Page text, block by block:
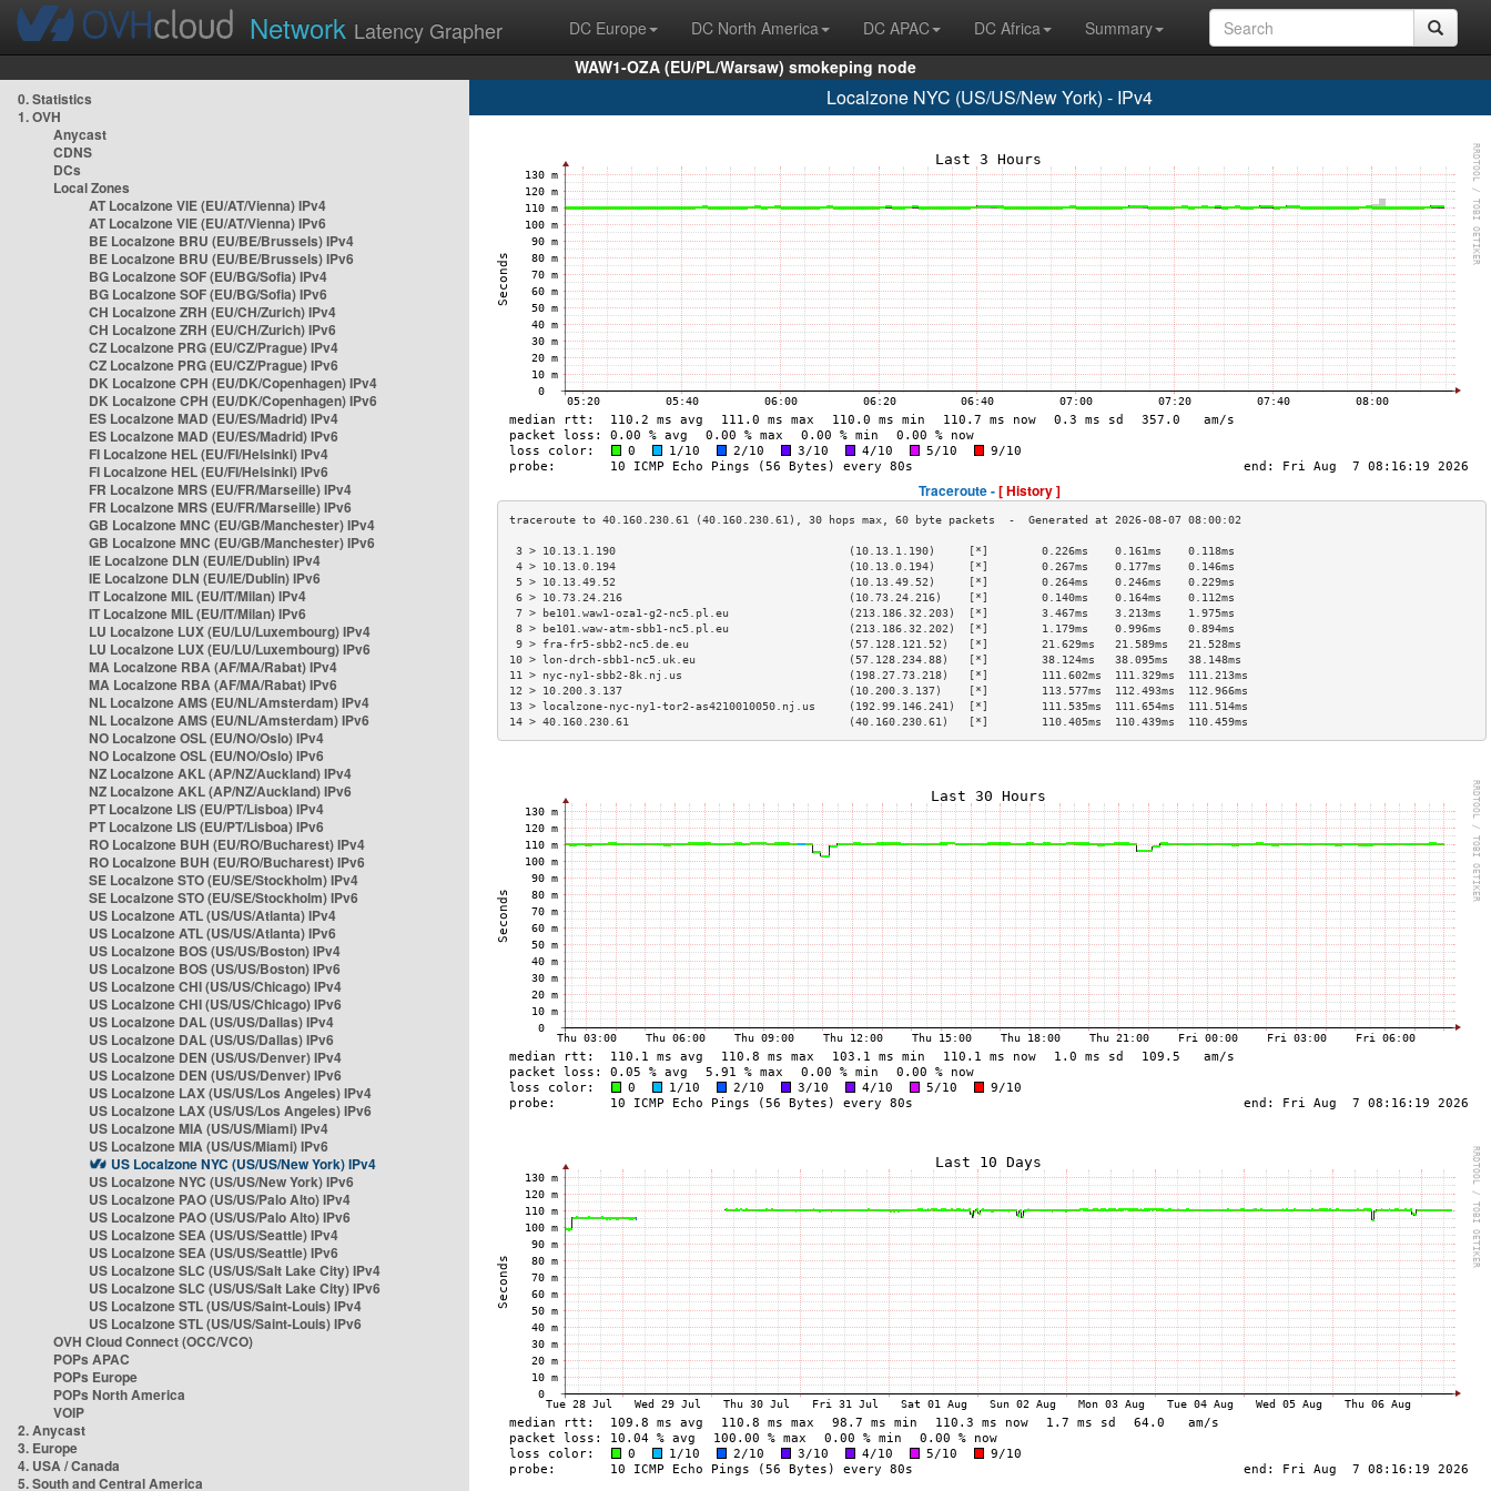
Network Latency Grapher DC Europe DC North America DC APAC DC Africa
Summary
WAW1-OZA (EU/PL/Warsaw) smokeping node
0. Statistics
1. OVH
Anycast
CDNS
DCs
Local Zones
AT Localzone VIE (EU/AT/Vienna) IPv4
AT Localzone VIE (EU/AT/Vienna) IPv6
BE Localzone BRU (EU/BE/Brussels) IPv4
BE Localzone BRU (EU/BE/Brussels) IPv6
BG Localzone SOF (EU/BG/Sofia) IPv4
BG Localzone SOF (EU/BG/Sofia) IPv6
CH Localzone ZRH (EU/CH/Zurich) IPv4
CH Localzone ZRH (EU/CH/Zurich) IPv6
CZ Localzone PRG (EU/CZ/Prague) IPv4
CZ Localzone PRG (EU/CZ/Prague) IPv6
DK Localzone CPH (EU/DK/Copenhagen) IPv4
DK Localzone CPH (EU/DK/Copenhagen) IPv6
ES Localzone MAD (EU/ES/Madrid) IPv4
ES Localzone MAD (EU/ES/Madrid) IPv6
FI Localzone HEL (EU/FI/Helsinki) IPv4
FI Localzone HEL (EU/FI/Helsinki) IPv6
FR Localzone MRS (EU/FR/Marseille) IPv4
FR Localzone MRS (EU/FR/Marseille) IPv6
GB Localzone MNC (EU/GB/Manchester) IPv4
GB Localzone MNC (EU/GB/Manchester) IPv6
IE Localzone DLN (EU/IE/Dublin) IPv4
IE Localzone DLN (EU/IE/Dublin) IPv6
IT Localzone MIL (EU/IT/Milan) IPv4
IT Localzone MIL (EU/IT/Milan) IPv6
LU Localzone LUX (EU/LU/Luxembourg) IPv4
LU Localzone LUX (EU/LU/Luxembourg) IPv6
MA Localzone RBA (AF/MA/Rabat) IPv4
MA Localzone RBA (AF/MA/Rabat) IPv6
NL Localzone AMS (EU/NL/Amsterdam) IPv4
NL Localzone AMS (EU/NL/Amsterdam) IPv6
NO Localzone OSL (EU/NO/Oslo) IPv4
NO Localzone OSL (EU/NO/Oslo) IPv6
NZ Localzone AKL (AP/NZ/Auckland) IPv4
NZ Localzone AKL (AP/NZ/Auckland) IPv6
PT Localzone LIS (EU/PT/Lisboa) IPv4
PT Localzone LIS (EU/PT/Lisboa) IPv6
RO Localzone BUH (EU/RO/Bucharest) IPv4
RO Localzone BUH (EU/RO/Bucharest) IPv6
SE Localzone STO (EU/SE/Stockholm) IPv4
SE Localzone STO (EU/SE/Stockholm) IPv6
US Localzone ATL (US/US/Atlanta) IPv4
US Localzone ATL (US/US/Atlanta) IPv6
US Localzone BOS (US/US/Boston) IPv4
US Localzone BOS (US/US/Boston) IPv6
US Localzone CHI (US/US/Chicago) IPv4
US Localzone CHI (US/US/Chicago) IPv6
US Localzone DAL (US/US/Dallas) IPv4
US Localzone DAL (US/US/Dallas) IPv6
US Localzone DEN (US/US/Denver) IPv4
US Localzone DEN (US/US/Denver) IPv6
US Localzone LAX (US/US/Los Angeles) IPv4
US Localzone LAX (US/US/Los Angeles) IPv6
US Localzone MIA (US/US/Miami) IPv4
US Localzone MIA (US/US/Miami) IPv6
US Localzone NYC (US/US/New York) IPv4
US Localzone NYC (US/US/New York) IPv6
US Localzone PAO (US/US/Palo Alto) IPv4
US Localzone PAO (US/US/Palo Alto) IPv6
US Localzone SEA (US/US/Seattle) IPv4
US Localzone SEA (US/US/Seattle) IPv6
US Localzone SLC (US/US/Salt Lake City) IPv4
US Localzone SLC (US/US/Salt Lake City) IPv6
US Localzone STL (US/US/Saint-Louis) IPv4
US Localzone STL (US/US/Saint-Louis) IPv6
OVH Cloud Connect (OCC/VCO)
POPs APAC
POPs Europe
POPs North America
VOIP
2. Anycast
3. Europe
4. USA / Canada
5. South and Central America
Localzone NYC (US/US/New York) - IPv4
Traceroute -[ History ]
3 > 10.13.1.190                                   (10.13.1.190)     [*]        0.226ms    0.161ms    0.118ms
4 > 10.13.0.194                                   (10.13.0.194)     [*]        0.267ms    0.177ms    0.146ms
5 > 10.13.49.52                                   (10.13.49.52)     [*]        0.264ms    0.246ms    0.229ms
6 > 10.73.24.216                                  (10.73.24.216)    [*]        0.140ms    0.164ms    0.112ms
7 > be101.waw1-oza1-g2-nc5.pl.eu                  (213.186.32.203)  [*]        3.467ms    3.213ms    1.975ms
8 > be101.waw-atm-sbb1-nc5.pl.eu                  (213.186.32.202)  [*]        1.179ms    0.996ms    0.894ms
9 > fra-fr5-sbb2-nc5.de.eu                        (57.128.121.52)   [*]        21.629ms   21.589ms   21.528ms
10 > lon-drch-sbb1-nc5.uk.eu                       (57.128.234.88)   [*]        38.124ms   38.095ms   38.148ms
11 > nyc-ny1-sbb2-8k.nj.us                         (198.27.73.218)   [*]        111.602ms  111.329ms  111.213ms
12 > 10.200.3.137                                  (10.200.3.137)    [*]        113.577ms  112.493ms  112.966ms
13 > localzone-nyc-ny1-tor2-as4210010050.nj.us     (192.99.146.241)  [*]        111.535ms  111.654ms  111.514ms
14 > 40.160.230.61                                 (40.160.230.61)   [*]        110.405ms  110.439ms  110.459ms